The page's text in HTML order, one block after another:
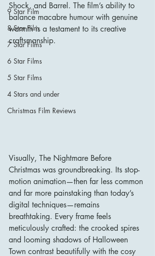
9 Star Film
8 Star Film
7 Star Films
6 Star Films
5 Star Films
4 Stars and under
Christmas Film Reviews
Shock, and Barrel. The film’s ability to
balance macabre humour with genuine
warmth is a testament to its creative
craftsmanship.
Visually, The Nightmare Before
Christmas was groundbreaking. Its stop-
motion animation—then far less common
and far more painstaking than today’s
digital techniques—remains
breathtaking. Every frame feels
meticulously crafted: the crooked spires
and looming shadows of Halloween
Town contrast beautifully with the cosy